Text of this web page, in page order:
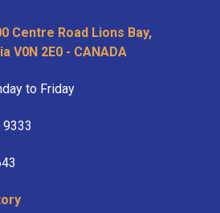
Centre Road Lions Bay,
V0N 2E0 - CANADA
to Friday
9333